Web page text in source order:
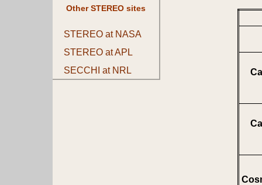
Other STEREO sites
STEREO at NASA
STEREO at APL
SECCHI at NRL